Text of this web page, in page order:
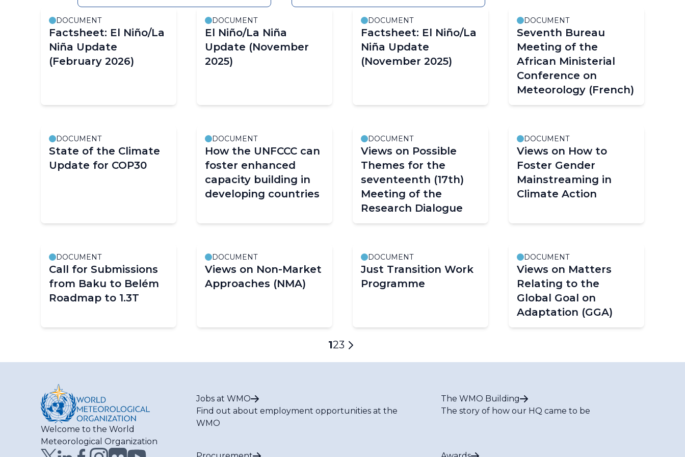
filter
values
change.
DOCUMENT
Factsheet: El Niño/La
Niña Update
(February 2026)
DOCUMENT
El Niño/La Niña
Update (November
2025)
DOCUMENT
Factsheet: El Niño/La
Niña Update
(November 2025)
DOCUMENT
Seventh Bureau
Meeting of the
African Ministerial
Conference on
Meteorology (French)
DOCUMENT
State of the Climate
Update for COP30
DOCUMENT
How the UNFCCC can
foster enhanced
capacity building in
developing countries
DOCUMENT
Views on Possible
Themes for the
seventeenth (17th)
Meeting of the
Research Dialogue
DOCUMENT
Views on How to
Foster Gender
Mainstreaming in
Climate Action
DOCUMENT
Call for Submissions
from Baku to Belém
Roadmap to 1.3T
DOCUMENT
Views on Non-Market
Approaches (NMA)
DOCUMENT
Just Transition Work
Programme
DOCUMENT
Views on Matters
Relating to the
Global Goal on
Adaptation (GGA)
Current
page
1Page
2Page
3
Next
page
Welcome to the World
Meteorological Organization
Jobs at WMO
Find out about employment opportunities at the
WMO
The WMO Building
The story of how our HQ came to be